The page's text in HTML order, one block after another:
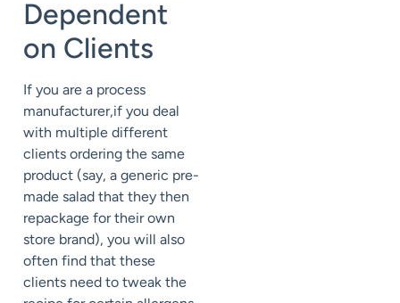
Dependent
on Clients
If you are a process
manufacturer,if you deal
with multiple different
clients ordering the same
product (say, a generic pre-
made salad that they then
repackage for their own
store brand), you will also
often find that these
clients need to tweak the